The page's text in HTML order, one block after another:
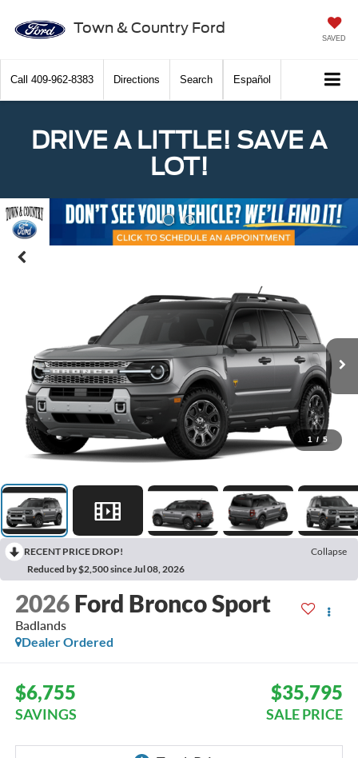
Town & Country Ford
SAVED
Call 409-962-8383 Directions Search Español
DRIVE A LITTLE! SAVE A
LOT!
Previous
1 / 5
RECENT PRICE DROP!
Collapse
Reduced by $2,500 since Jul 08, 2026
2026 Ford Bronco Sport
Badlands
Dealer Ordered
$6,755
SAVINGS
$35,795
SALE PRICE